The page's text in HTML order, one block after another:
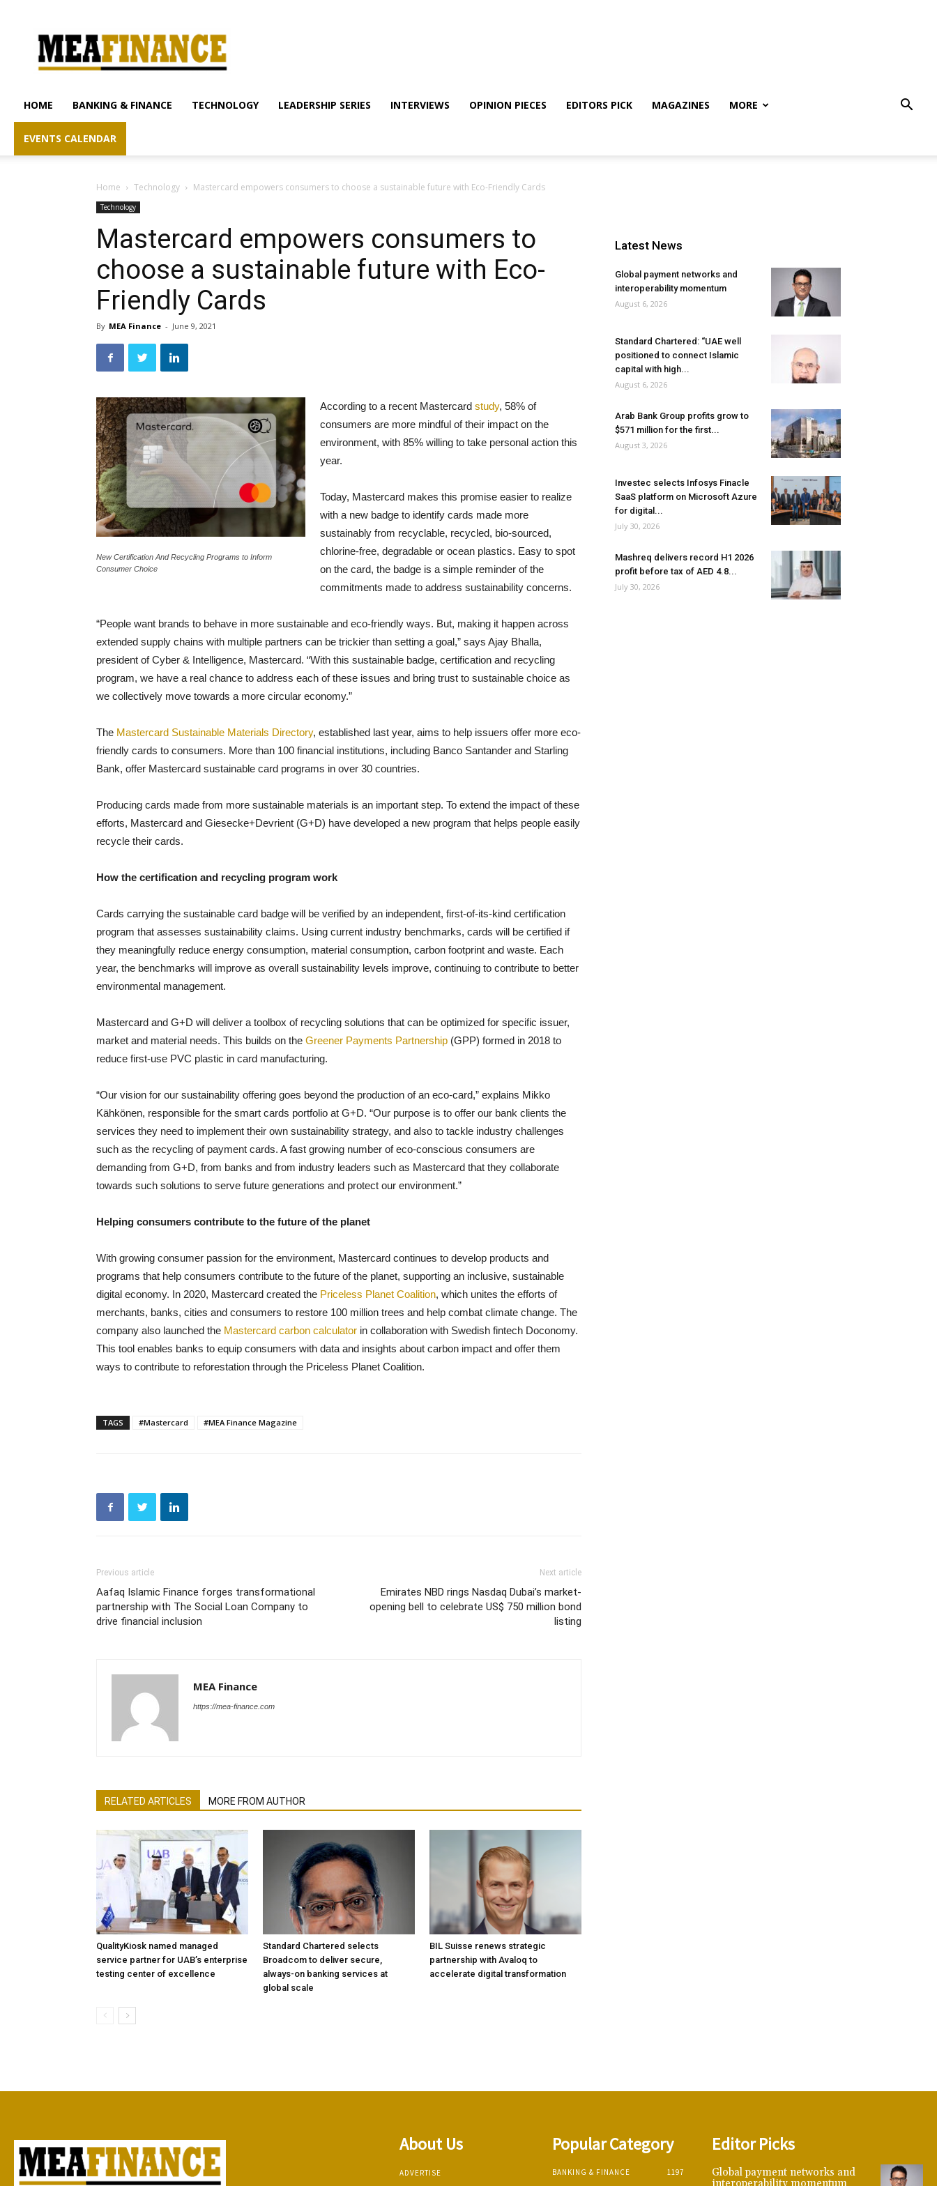
finance.com
HOME BANKING & FINANCE TECHNOLOGY LEADERSHIP SERIES INTERVIEWS OPINION PIECES EDITORS PICK MAGAZINES MORE
EVENTS CALENDAR
Home Technology Mastercard empowers consumers to choose a sustainable future with Eco-Friendly Cards
Technology
Mastercard empowers consumers to
choose a sustainable future with Eco-
Friendly Cards
By MEA Finance - June 9, 2021
New Certification And Recycling Programs to Inform
Consumer Choice
According to a recent Mastercard study, 58% of
consumers are more mindful of their impact on the
environment, with 85% willing to take personal action this
year.
Today, Mastercard makes this promise easier to realize
with a new badge to identify cards made more
sustainably from recyclable, recycled, bio-sourced,
chlorine-free, degradable or ocean plastics. Easy to spot
on the card, the badge is a simple reminder of the
commitments made to address sustainability concerns.
“People want brands to behave in more sustainable and eco-friendly ways. But, making it happen across
extended supply chains with multiple partners can be trickier than setting a goal,” says Ajay Bhalla,
president of Cyber & Intelligence, Mastercard. “With this sustainable badge, certification and recycling
program, we have a real chance to address each of these issues and bring trust to sustainable choice as
we collectively move towards a more circular economy.”
The Mastercard Sustainable Materials Directory, established last year, aims to help issuers offer more eco-
friendly cards to consumers. More than 100 financial institutions, including Banco Santander and Starling
Bank, offer Mastercard sustainable card programs in over 30 countries.
Producing cards made from more sustainable materials is an important step. To extend the impact of these
efforts, Mastercard and Giesecke+Devrient (G+D) have developed a new program that helps people easily
recycle their cards.
How the certification and recycling program work
Cards carrying the sustainable card badge will be verified by an independent, first-of-its-kind certification
program that assesses sustainability claims. Using current industry benchmarks, cards will be certified if
they meaningfully reduce energy consumption, material consumption, carbon footprint and waste. Each
year, the benchmarks will improve as overall sustainability levels improve, continuing to contribute to better
environmental management.
Mastercard and G+D will deliver a toolbox of recycling solutions that can be optimized for specific issuer,
market and material needs. This builds on the Greener Payments Partnership (GPP) formed in 2018 to
reduce first-use PVC plastic in card manufacturing.
“Our vision for our sustainability offering goes beyond the production of an eco-card,” explains Mikko
Kähkönen, responsible for the smart cards portfolio at G+D. “Our purpose is to offer our bank clients the
services they need to implement their own sustainability strategy, and also to tackle industry challenges
such as the recycling of payment cards. A fast growing number of eco-conscious consumers are
demanding from G+D, from banks and from industry leaders such as Mastercard that they collaborate
towards such solutions to serve future generations and protect our environment.”
Helping consumers contribute to the future of the planet
With growing consumer passion for the environment, Mastercard continues to develop products and
programs that help consumers contribute to the future of the planet, supporting an inclusive, sustainable
digital economy. In 2020, Mastercard created the Priceless Planet Coalition, which unites the efforts of
merchants, banks, cities and consumers to restore 100 million trees and help combat climate change. The
company also launched the Mastercard carbon calculator in collaboration with Swedish fintech Doconomy.
This tool enables banks to equip consumers with data and insights about carbon impact and offer them
ways to contribute to reforestation through the Priceless Planet Coalition.
TAGS #Mastercard #MEA Finance Magazine
Previous article
Aafaq Islamic Finance forges transformational
partnership with The Social Loan Company to
drive financial inclusion
Next article
Emirates NBD rings Nasdaq Dubai’s market-
opening bell to celebrate US$ 750 million bond
listing
MEA Finance
https://mea-finance.com
RELATED ARTICLES MORE FROM AUTHOR
QualityKiosk named managed
service partner for UAB’s enterprise
testing center of excellence
Standard Chartered selects
Broadcom to deliver secure,
always-on banking services at
global scale
BIL Suisse renews strategic
partnership with Avaloq to
accelerate digital transformation
Latest News
Global payment networks and
interoperability momentum
August 6, 2026
Standard Chartered: “UAE well
positioned to connect Islamic
capital with high...
August 6, 2026
Arab Bank Group profits grow to
$571 million for the first...
August 3, 2026
Investec selects Infosys Finacle
SaaS platform on Microsoft Azure
for digital...
July 30, 2026
Mashreq delivers record H1 2026
profit before tax of AED 4.8...
July 30, 2026
About Us
ADVERTISE
Popular Category
BANKING & FINANCE
1197
Editor Picks
Global payment networks and